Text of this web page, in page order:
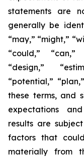
statements are
generally be
“may,” “might,”
“could,” “can,”
“design,”
“potential,”
these terms, and
expectations
results are
factors that
materially from